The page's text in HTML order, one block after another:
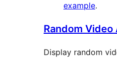
example.
Random Video
Display random